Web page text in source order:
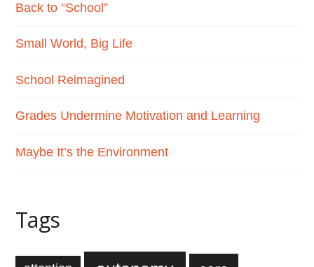
Back to “School”
Small World, Big Life
School Reimagined
Grades Undermine Motivation and Learning
Maybe It’s the Environment
Tags